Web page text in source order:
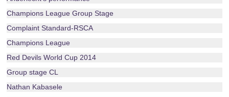
Champions League Group Stage
Complaint Standard-RSCA
Champions League
Red Devils World Cup 2014
Group stage CL
Nathan Kabasele